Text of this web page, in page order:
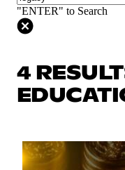
"ENTER" to Search
4